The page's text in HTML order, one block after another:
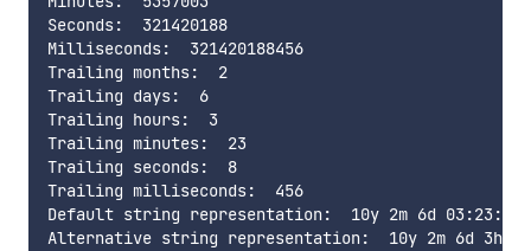
Seconds:  321420188
Milliseconds:  321420188456
Trailing months:  2
Trailing days:  6
Trailing hours:  3
Trailing minutes:  23
Trailing seconds:  8
Trailing milliseconds:  456
Default string representation:  10y 2m 6d
Alternative string representation:  10y 2m 6d 3h